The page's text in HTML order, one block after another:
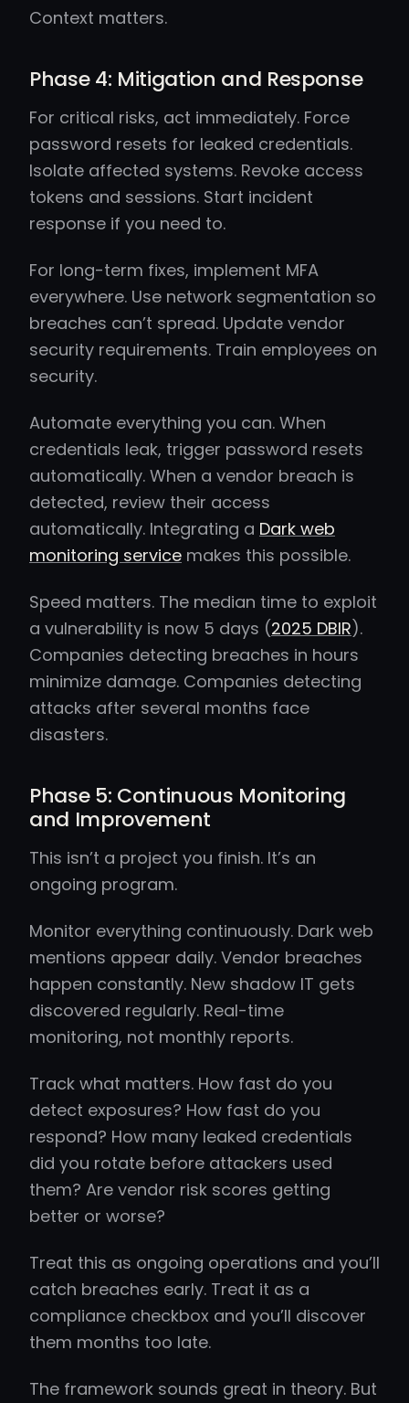
Context matters.
Phase 4: Mitigation and Response
For critical risks, act immediately. Force
password resets for leaked credentials.
Isolate affected systems. Revoke access
tokens and sessions. Start incident
response if you need to.
For long-term fixes, implement MFA
everywhere. Use network segmentation so
breaches can’t spread. Update vendor
security requirements. Train employees on
security.
Automate everything you can. When
credentials leak, trigger password resets
automatically. When a vendor breach is
detected, review their access
automatically. Integrating a Dark web
monitoring service makes this possible.
Speed matters. The median time to exploit
a vulnerability is now 5 days (2025 DBIR).
Companies detecting breaches in hours
minimize damage. Companies detecting
attacks after several months face
disasters.
Phase 5: Continuous Monitoring
and Improvement
This isn’t a project you finish. It’s an
ongoing program.
Monitor everything continuously. Dark web
mentions appear daily. Vendor breaches
happen constantly. New shadow IT gets
discovered regularly. Real-time
monitoring, not monthly reports.
Track what matters. How fast do you
detect exposures? How fast do you
respond? How many leaked credentials
did you rotate before attackers used
them? Are vendor risk scores getting
better or worse?
Treat this as ongoing operations and you’ll
catch breaches early. Treat it as a
compliance checkbox and you’ll discover
them months too late.
The framework sounds great in theory. But